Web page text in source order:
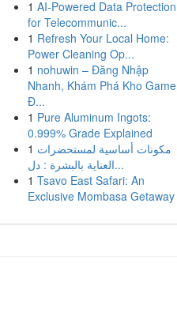
1 AI-Powered Data Protection
for Telecommunic...
1 Refresh Your Local Home:
Power Cleaning Op...
1 nohuwin – Đăng Nhập
Nhanh, Khám Phá Kho Game
Đ...
1 Pure Aluminum Ingots:
0.999% Grade Explained
1 مكونات أساسية لمستحضرات
العناية بالبشرة : دل...
1 Tsavo East Safari: An
Exclusive Mombasa Getaway